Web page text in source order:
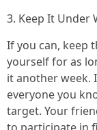
3. Keep It Under
If you can, keep
yourself for as
it another week.
everyone you
target. Your